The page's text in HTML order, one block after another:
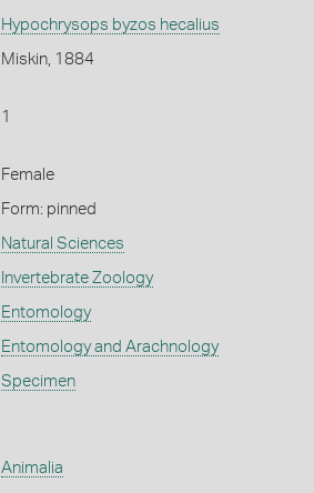
Hypochrysops byzos hecalius
Miskin, 1884
1
Female
Form: pinned
Natural Sciences
Invertebrate Zoology
Entomology
Entomology and Arachnology
Specimen
Animalia